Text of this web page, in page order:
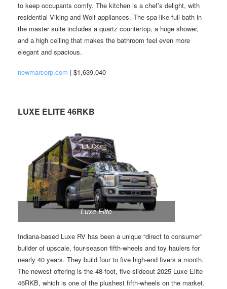
to keep occupants comfy. The kitchen is a chef’s delight, with
residential Viking and Wolf appliances. The spa-like full bath in
the master suite includes a quartz countertop, a huge shower,
and a high ceiling that makes the bathroom feel even more
elegant and spacious.
newmarcorp.com | $1,639,040
LUXE ELITE 46RKB
Luxe Elite
Indiana-based Luxe RV has been a unique “direct to consumer”
builder of upscale, four-season fifth-wheels and toy haulers for
nearly 40 years. They build four to five high-end fivers a month.
The newest offering is the 48-foot, five-slideout 2025 Luxe Elite
46RKB, which is one of the plushest fifth-wheels on the market.